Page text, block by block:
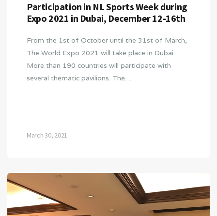
Participation in NL Sports Week during
Expo 2021 in Dubai, December 12-16th
From the 1st of October until the 31st of March,
The World Expo 2021 will take place in Dubai.
More than 190 countries will participate with
several thematic pavilions. The…
March 30, 2021